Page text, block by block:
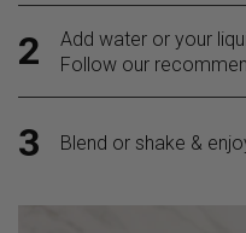
2
Add water or your
Follow our
3 Blend or shake &